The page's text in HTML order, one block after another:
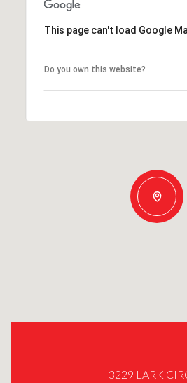
This page can't load Google
Do you own this website?
3229 LARK